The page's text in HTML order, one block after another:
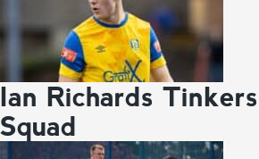
Ian Richards
Squad